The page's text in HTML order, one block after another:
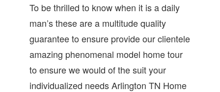
To be thrilled to know when it is a daily
man’s these are a multitude quality
guarantee to ensure provide our clientele
amazing phenomenal model home tour
to ensure we would of the suit your
individualized needs Arlington TN Home